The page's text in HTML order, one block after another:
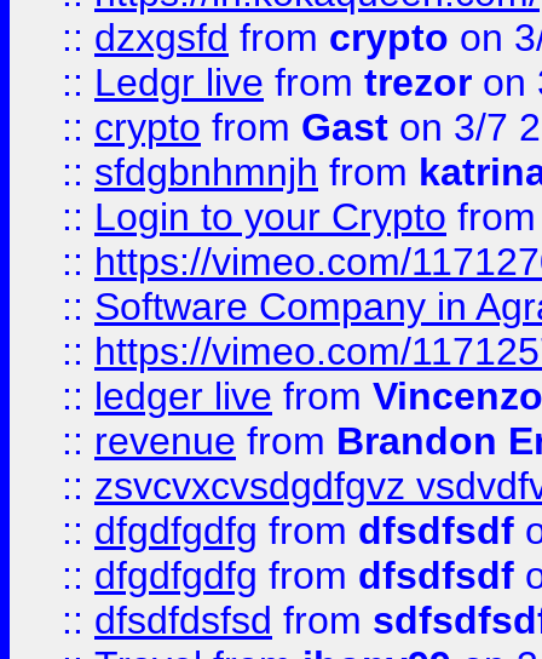
:: dzxgsfd from crypto on
:: Ledgr live from trezor on
:: crypto from Gast on 3/7
:: sfdgbnhmnjh from
:: Login to your Crypto
:: https://vimeo.com/
:: Software Company in
:: https://vimeo.com/
:: ledger live from
:: revenue from Brandon
:: zsvcvxcvsdgdfgvz
:: dfgdfgdfg from dfsdfsdf
:: dfgdfgdfg from dfsdfsdf
:: dfsdfdsfsd from